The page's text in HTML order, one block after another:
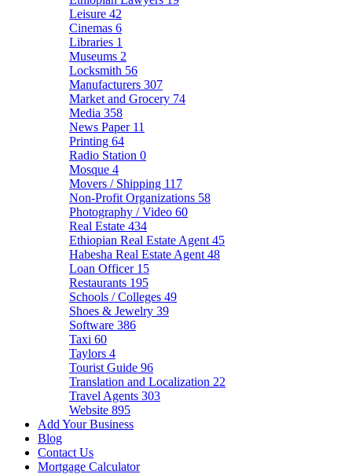
Leisure 42
Cinemas 6
Libraries 1
Museums 2
Locksmith 56
Manufacturers 307
Market and Grocery 74
Media 358
News Paper 11
Printing 64
Radio Station 0
Mosque 4
Movers / Shipping 117
Non-Profit Organizations 58
Photography / Video 60
Real Estate 434
Ethiopian Real Estate Agent 45
Habesha Real Estate Agent 48
Loan Officer 15
Restaurants 195
Schools / Colleges 49
Shoes & Jewelry 39
Software 386
Taxi 60
Taylors 4
Tourist Guide 96
Translation and Localization 22
Travel Agents 303
Website 895
Add Your Business
Blog
Contact Us
Mortgage Calculator